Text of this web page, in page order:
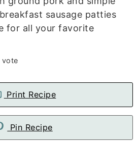
sausage patties
for all your favorite
vote
Print Recipe
Pin Recipe